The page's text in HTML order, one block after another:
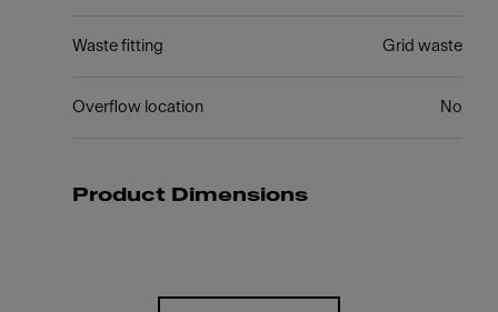
Waste fitting Grid waste
Overflow location No
Product Dimensions